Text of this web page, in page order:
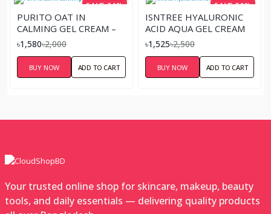
SAVE 21%
PURITO OAT IN
CALMING GEL CREAM –
100ML
৳1,580৳2,000
BUY NOW ADD TO CART
SAVE 39%
ISNTREE HYALURONIC
ACID AQUA GEL CREAM
৳1,525৳2,500
BUY NOW ADD TO CART
Your trusted online shop for skincare, makeup, beauty
tools, and daily essentials — delivering quality products